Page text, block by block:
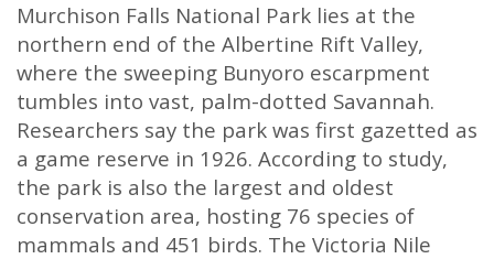
Murchison Falls National Park lies at the
northern end of the Albertine Rift Valley,
where the sweeping Bunyoro escarpment
tumbles into vast, palm-dotted Savannah.
Researchers say the park was first gazetted as
a game reserve in 1926. According to study,
the park is also the largest and oldest
conservation area, hosting 76 species of
mammals and 451 birds. The Victoria Nile